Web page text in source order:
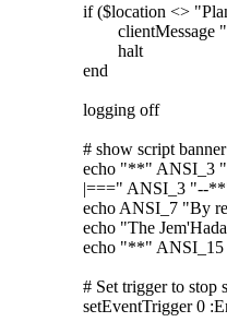
if ($location <>
clientMessage
halt
end
logging off
# show script banner
echo "**" ANSI_3
|===" ANSI_3 "--
echo ANSI_7 "By
echo "The
echo "**" ANSI_15
# Set trigger to stop
setEventTrigger 0